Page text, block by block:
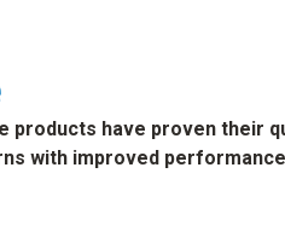
products have proven their
with improved